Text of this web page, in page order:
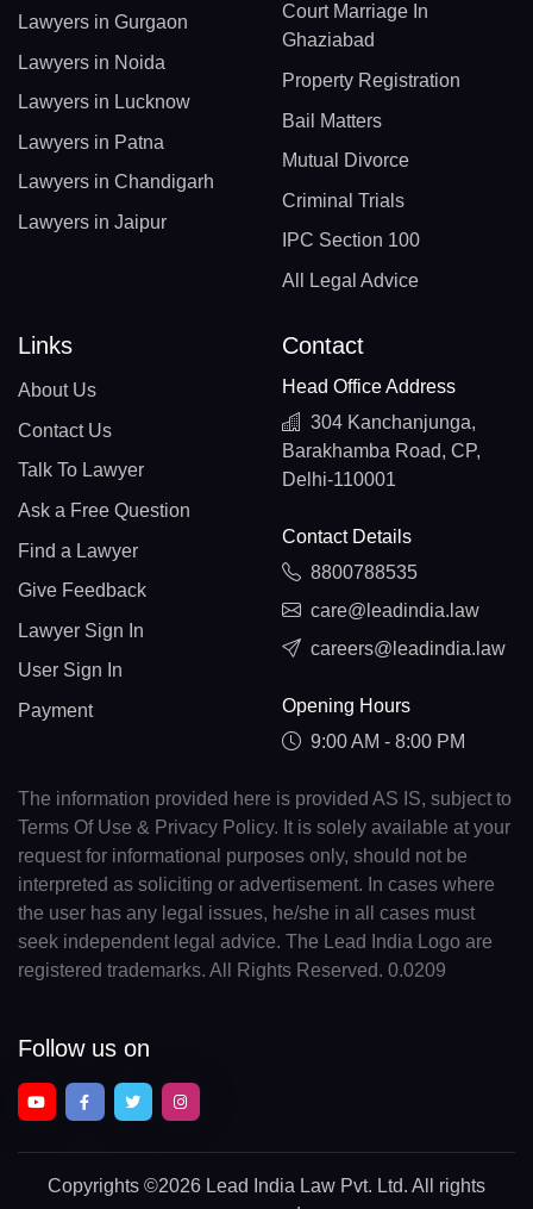
Lawyers in Gurgaon
Lawyers in Noida
Lawyers in Lucknow
Lawyers in Patna
Lawyers in Chandigarh
Lawyers in Jaipur
Court Marriage In
Ghaziabad
Property Registration
Bail Matters
Mutual Divorce
Criminal Trials
IPC Section 100
All Legal Advice
Links
About Us
Contact Us
Talk To Lawyer
Ask a Free Question
Find a Lawyer
Give Feedback
Lawyer Sign In
User Sign In
Payment
Contact
Head Office Address
304 Kanchanjunga,
Barakhamba Road, CP,
Delhi-110001
Contact Details
8800788535
care@leadindia.law
careers@leadindia.law
Opening Hours
9:00 AM - 8:00 PM
The information provided here is provided AS IS, subject to
Terms Of Use & Privacy Policy. It is solely available at your
request for informational purposes only, should not be
interpreted as soliciting or advertisement. In cases where
the user has any legal issues, he/she in all cases must
seek independent legal advice. The Lead India Logo are
registered trademarks. All Rights Reserved. 0.0209
Follow us on
Copyrights ©2026 Lead India Law Pvt. Ltd. All rights